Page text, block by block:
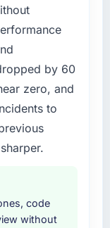
provide for
layer
our existing
They also
in the
it would
the
by 60
zero, and
to
code
without